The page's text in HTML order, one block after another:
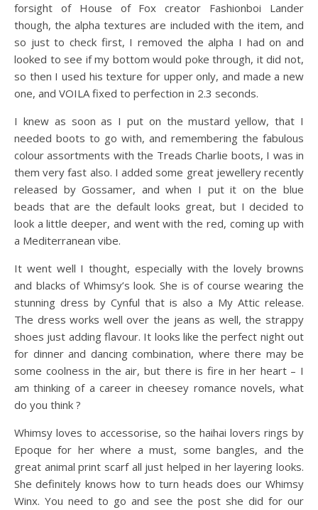
forsight of House of Fox creator Fashionboi Lander
though, the alpha textures are included with the item, and
so just to check first, I removed the alpha I had on and
looked to see if my bottom would poke through, it did not,
so then I used his texture for upper only, and made a new
one, and VOILA fixed to perfection in 2.3 seconds.
I knew as soon as I put on the mustard yellow, that I
needed boots to go with, and remembering the fabulous
colour assortments with the Treads Charlie boots, I was in
them very fast also. I added some great jewellery recently
released by Gossamer, and when I put it on the blue
beads that are the default looks great, but I decided to
look a little deeper, and went with the red, coming up with
a Mediterranean vibe.
It went well I thought, especially with the lovely browns
and blacks of Whimsy’s look. She is of course wearing the
stunning dress by Cynful that is also a My Attic release.
The dress works well over the jeans as well, the strappy
shoes just adding flavour. It looks like the perfect night out
for dinner and dancing combination, where there may be
some coolness in the air, but there is fire in her heart – I
am thinking of a career in cheesey romance novels, what
do you think ?
Whimsy loves to accessorise, so the haihai lovers rings by
Epoque for her where a must, some bangles, and the
great animal print scarf all just helped in her layering looks.
She definitely knows how to turn heads does our Whimsy
Winx. You need to go and see the post she did for our